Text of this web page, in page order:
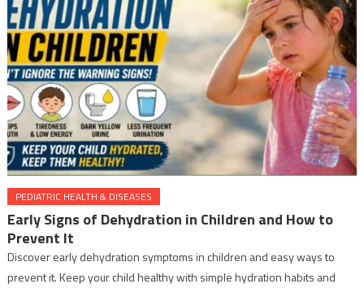
PEDIATRIC HEALTH & DISEASES
Early Signs of Dehydration in Children and How to
Prevent It
Discover early dehydration symptoms in children and easy ways to
prevent it. Keep your child healthy with simple hydration habits and